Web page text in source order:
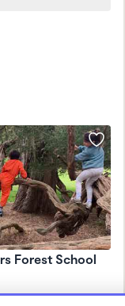
Forest School